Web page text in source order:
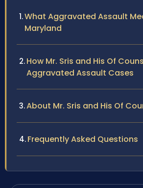
What Aggravated Assault
Maryland
How Mr. Sris and His Of
Aggravated Assault Cases
About Mr. Sris and His Of
Frequently Asked Questions